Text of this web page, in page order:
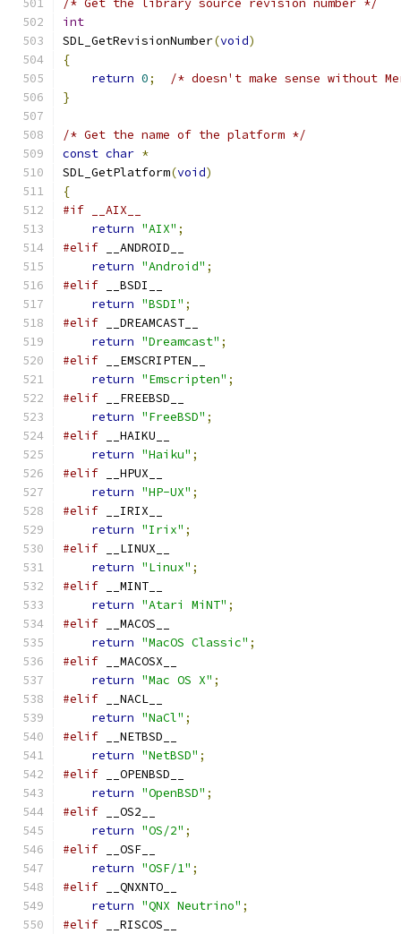
/* Get the library source revision number */
int
SDL_GetRevisionNumber(void)
{
return 0;
/* doesn't make sense without
}
/* Get the name of the platform */
const char *
SDL_GetPlatform(void)
{
#if __AIX__
return "AIX" ;
#elif __ANDROID__
return "Android" ;
#elif __BSDI__
return "BSDI" ;
#elif __DREAMCAST__
return "Dreamcast" ;
#elif __EMSCRIPTEN__
return "Emscripten" ;
#elif __FREEBSD__
return "FreeBSD" ;
#elif __HAIKU__
return "Haiku" ;
#elif __HPUX__
return "HP-UX" ;
#elif __IRIX__
return "Irix" ;
#elif __LINUX__
return "Linux" ;
#elif __MINT__
return "Atari MiNT" ;
#elif __MACOS__
return "MacOS Classic" ;
#elif __MACOSX__
return "Mac OS X" ;
#elif __NACL__
return "NaCl" ;
#elif __NETBSD__
return "NetBSD" ;
#elif __OPENBSD__
return "OpenBSD" ;
#elif __OS2__
return "OS/2" ;
#elif __OSF__
return "OSF/1" ;
#elif __QNXNTO__
return "QNX Neutrino" ;
#elif __RISCOS__